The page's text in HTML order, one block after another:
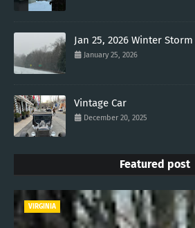
Jan 25, 2026 Winter Storm
January 25, 2026
Vintage Car
December 20, 2025
Featured post
VIRGINIA